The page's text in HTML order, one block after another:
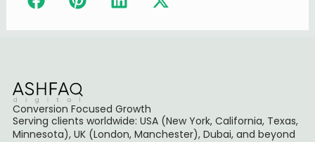
Conversion Focused Growth
Serving clients worldwide: USA (New York, California, Texas,
Minnesota), UK (London, Manchester), Dubai, and beyond